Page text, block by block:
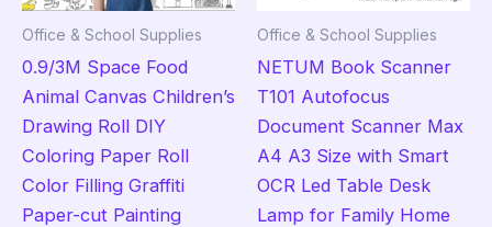
product
page
Office & School Supplies
0.9/3M Space Food
Animal Canvas Children’s
Drawing Roll DIY
Coloring Paper Roll
Color Filling Graffiti
Paper-cut Painting
Office & School Supplies
NETUM Book Scanner
T101 Autofocus
Document Scanner Max
A4 A3 Size with Smart
OCR Led Table Desk
Lamp for Family Home